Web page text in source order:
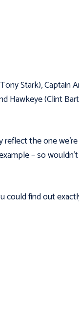
Stark), Captain
Hawkeye (Clint
reflect the one
– so
could find out